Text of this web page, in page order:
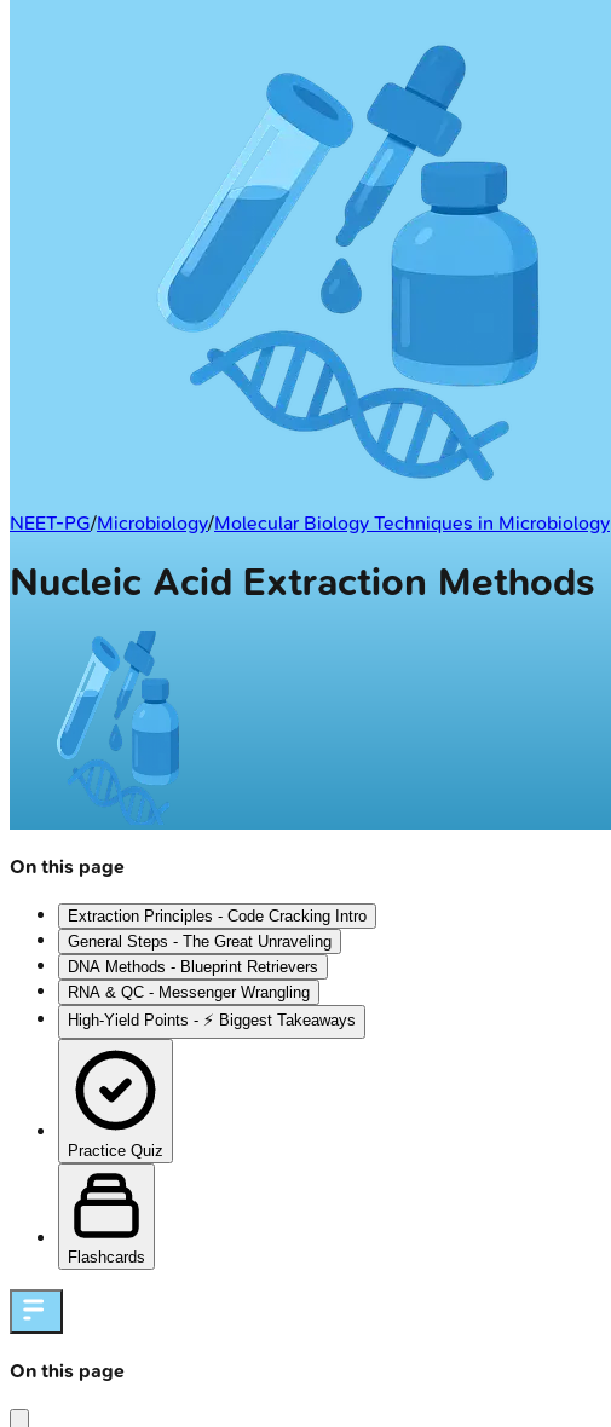
NEET-PG/Microbiology/Molecular Biology Techniques in Microbiology
Nucleic Acid Extraction Methods
On this page
Extraction Principles - Code Cracking Intro
General Steps - The Great Unraveling
DNA Methods - Blueprint Retrievers
RNA & QC - Messenger Wrangling
High‑Yield Points - ⚡ Biggest Takeaways
Practice Quiz
Flashcards
On this page